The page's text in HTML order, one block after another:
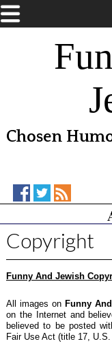
Chosen
Funny
Jewish
on
Facebook
Funny
Jewish
on
Twitter
RSS
Copyright
Funny And Jewish
All images on Funny
on the Internet and
believed to be posted
Fair Use Act (title 17, U.S.